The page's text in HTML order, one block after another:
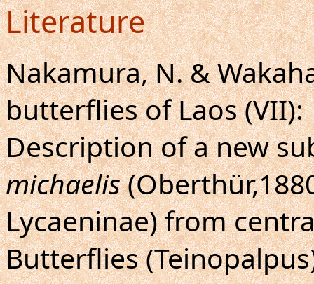
Literature
Nakamura, N. &
butterflies of Laos (VII):
Description of a new
michaelis
Lycaeninae) from
Butterflies